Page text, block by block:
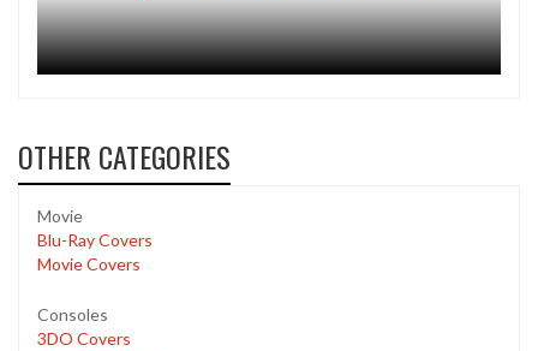
OTHER CATEGORIES
Movie
Blu-Ray Covers
Movie Covers
Consoles
3DO Covers